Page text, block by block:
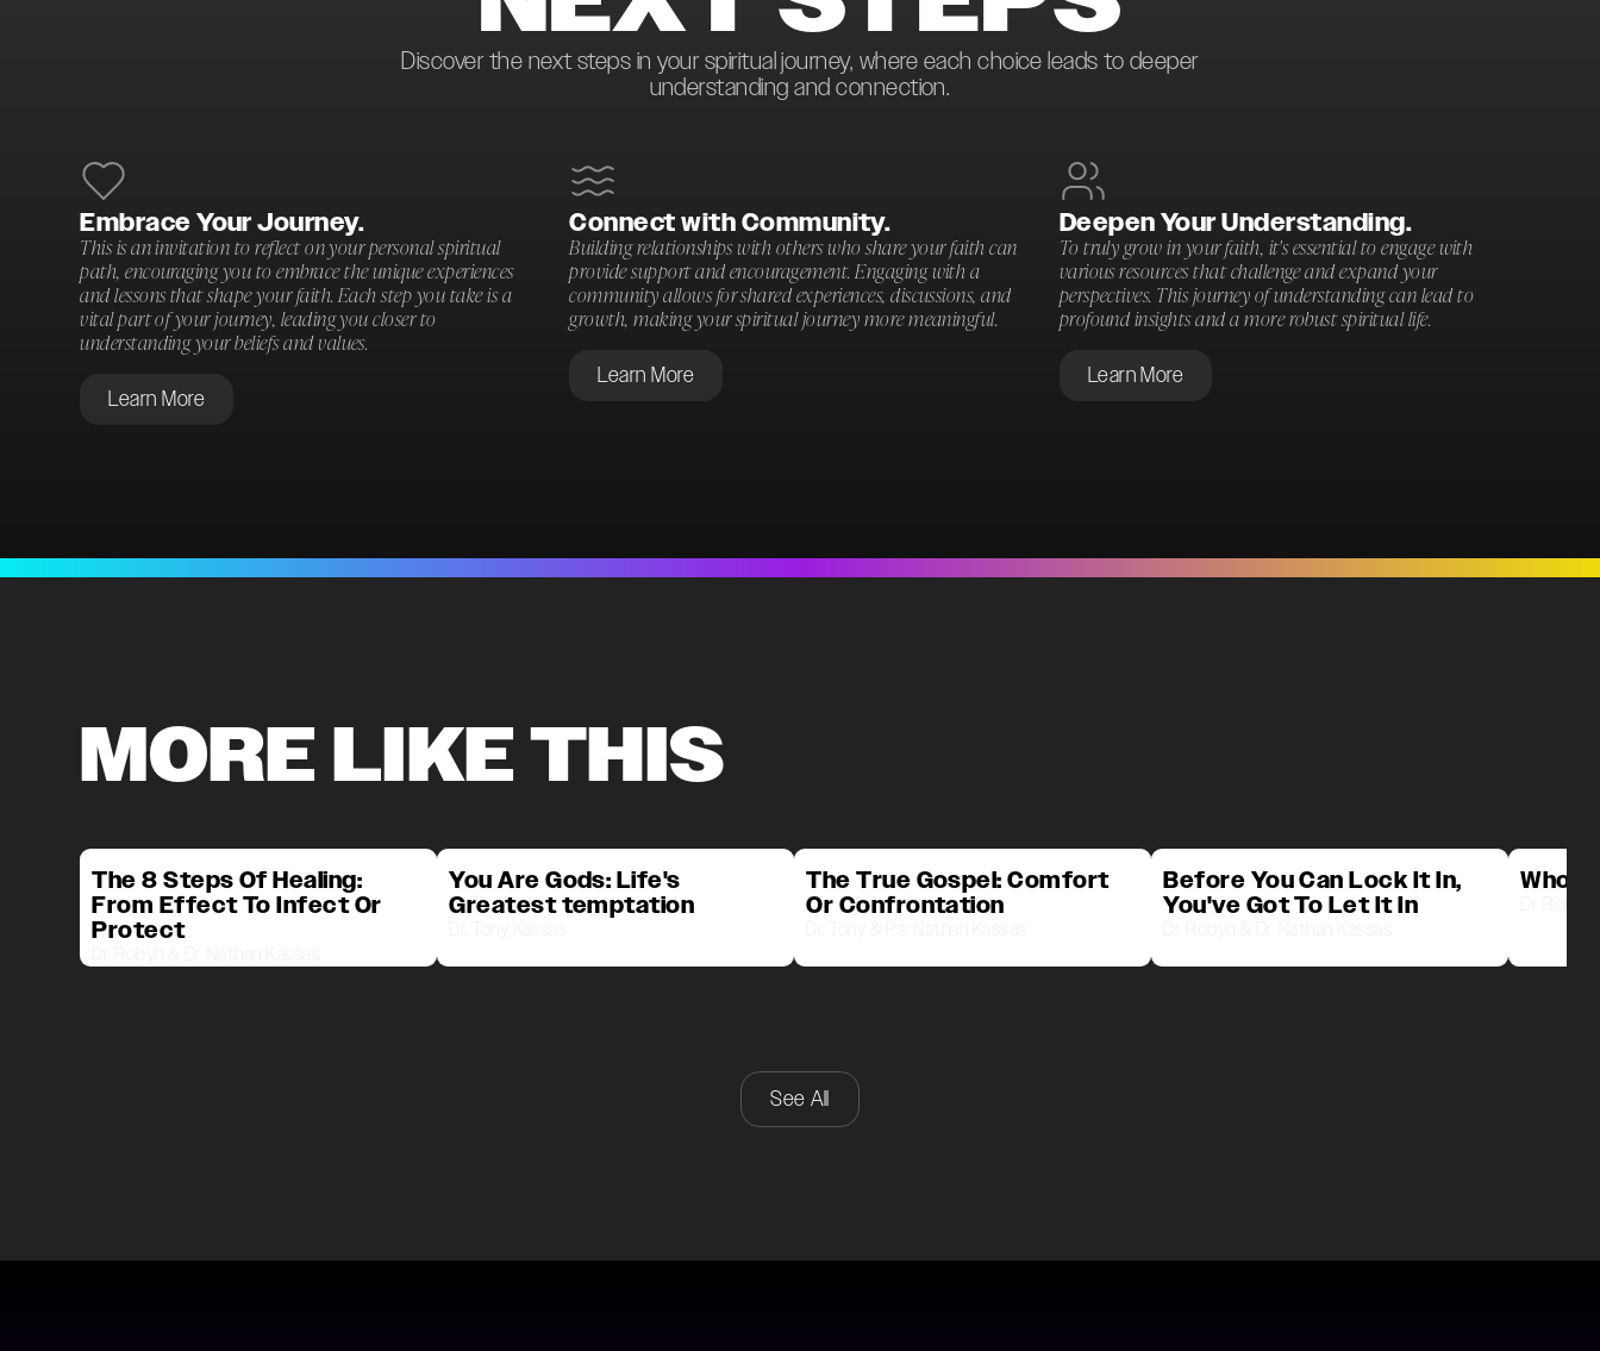
Discover the next steps in your spiritual journey, where each choice leads to deeper
understanding and connection.
Embrace Your Journey.
This is an invitation to reflect on your personal spiritual
path, encouraging you to embrace the unique experiences
and lessons that shape your faith. Each step you take is a
vital part of your journey, leading you closer to
understanding your beliefs and values.
Learn More
Connect with Community.
Building relationships with others who share your faith can
provide support and encouragement. Engaging with a
community allows for shared experiences, discussions, and
growth, making your spiritual journey more meaningful.
Learn More
Deepen Your Understanding.
To truly grow in your faith, it's essential to engage with
various resources that challenge and expand your
perspectives. This journey of understanding can lead to
profound insights and a more robust spiritual life.
Learn More
MORE LIKE THIS
The 8 Steps Of Healing:
From Effect To Infect Or
Protect
You Are Gods: Life's
Greatest temptation
The True Gospel: Comfort
Or Confrontation
Before You Can Lock It In,
You've Got To Let It In
Who
See All